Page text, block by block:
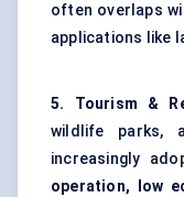
often overlaps
applications like
5. Tourism &
wildlife parks,
increasingly
operation, low